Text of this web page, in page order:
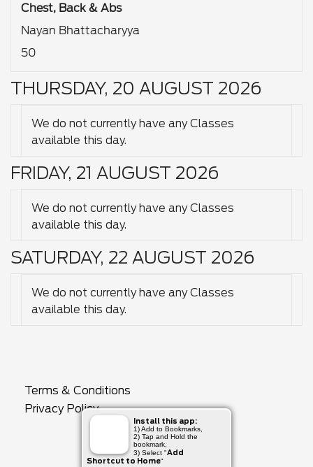
Chest, Back & Abs
Nayan Bhattacharyya
50
THURSDAY, 20 AUGUST 2026
We do not currently have any Classes
available this day.
FRIDAY, 21 AUGUST 2026
We do not currently have any Classes
available this day.
SATURDAY, 22 AUGUST 2026
We do not currently have any Classes
available this day.
Terms & Conditions
Privacy Policy
Install this app:
1) Add to Bookmarks,
2) Tap and Hold the
bookmark,
3) Select "Add
Shortcut to Home"